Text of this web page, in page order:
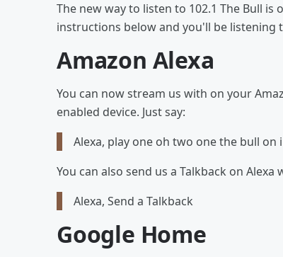
The new way to listen to 102.1 The Bull is
instructions below and you'll be listening
Amazon Alexa
You can now stream us with on your
enabled device. Just say:
Alexa, play one oh two one the bull on
You can also send us a Talkback on
Alexa, Send a Talkback
Google Home